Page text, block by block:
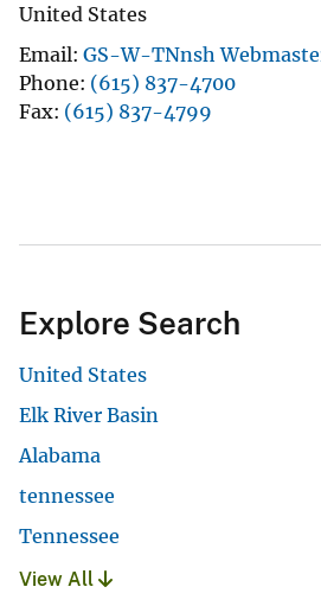
United States
Email GS-W-TNnsh
Phone (615) 837-4700
Fax (615) 837-4799
Explore Search
United States
Elk River Basin
Alabama
tennessee
Tennessee
View All